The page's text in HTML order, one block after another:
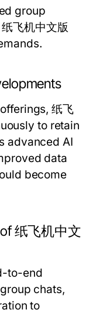
group
飞机中文版
纸飞
to retain
advanced AI
data
become
纸飞机中文
to-end
chats,
to